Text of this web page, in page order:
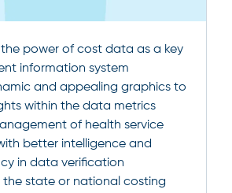
the power of cost data as a key
information system
and appealing graphics to
within the data metrics
of health service
better intelligence and
in data verification
the state or national costing